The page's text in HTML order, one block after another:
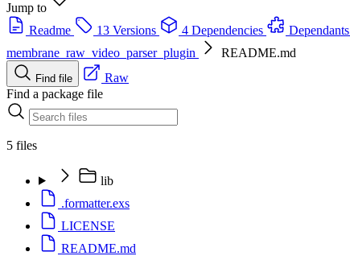
Jump to
Readme
13 Versions 4 Dependencies Dependants
membrane_raw_video_parser_plugin
README.md
Find file
Raw
Find a package file
5 files
lib
.formatter.exs
LICENSE
README.md